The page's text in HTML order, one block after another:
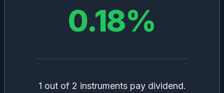
0.18%
1 out of 2 instruments pay dividend.